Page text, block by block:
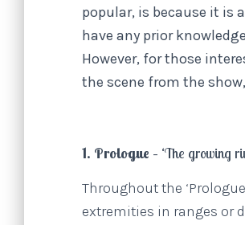
popular, is because it is
have any prior
However, for those
the scene from the
1. Prologue – ‘The growing
Throughout the
extremities in ranges or